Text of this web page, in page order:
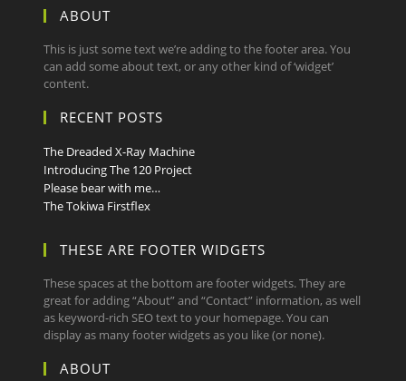
ABOUT
This is just some text we’re adding to the footer area. You
can add some about text, or any other kind of ‘widget’
content.
RECENT POSTS
The Dreaded X-Ray Machine
Introducing The 120 Project
Please bear with me…
The Tokiwa Firstflex
THESE ARE FOOTER WIDGETS
These spaces at the bottom are footer widgets. They are
great for adding “About” and “Contact” information, as well
as keyword-rich SEO text to your homepage. You can
display as many footer widgets as you like (or none).
ABOUT